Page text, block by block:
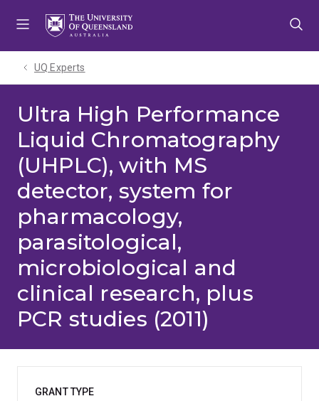
UQ Experts
Ultra High Performance
Liquid Chromatography
(UHPLC), with MS
detector, system for
pharmacology,
parasitological,
microbiological and
clinical research, plus
PCR studies (2011)
GRANT TYPE